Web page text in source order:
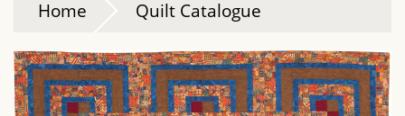
Home Quilt Catalogue